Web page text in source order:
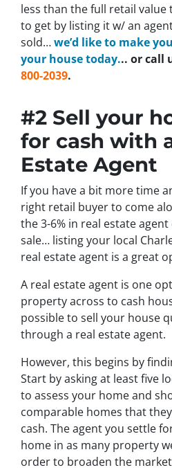
less than the full retail value
to get by listing it w/ an
sold…we’d like to make
your house today... or call
800-2039.
#2 Sell your
for cash with
Estate Agent
If you have a bit more time
right retail buyer to come
the 3-6% in real estate
sale… listing your local
real estate agent is a great
A real estate agent is one
property across to cash
possible to sell your house
through a real estate agent.
However, this begins by
Start by asking at least five
to assess your home and
comparable homes that
cash. The agent you settle
home in as many property
order to broaden the